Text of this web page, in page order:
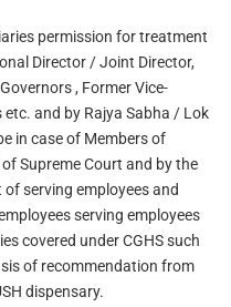
permission for treatment
Director / Joint Director,
, Former Vice-
etc. and by Rajya Sabha / Lok
in case of Members of
Supreme Court and by the
serving employees and
serving employees
covered under CGHS such
of recommendation from
dispensary.